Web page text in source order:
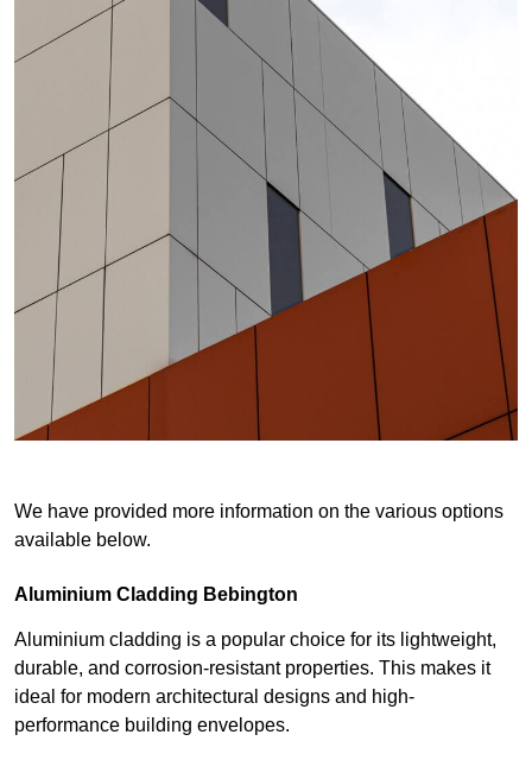
We have provided more information on the various options
available below.
Aluminium Cladding Bebington
Aluminium cladding is a popular choice for its lightweight,
durable, and corrosion-resistant properties. This makes it
ideal for modern architectural designs and high-
performance building envelopes.